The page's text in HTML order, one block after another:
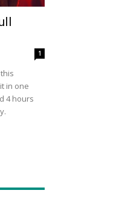
1
in one
4 hours